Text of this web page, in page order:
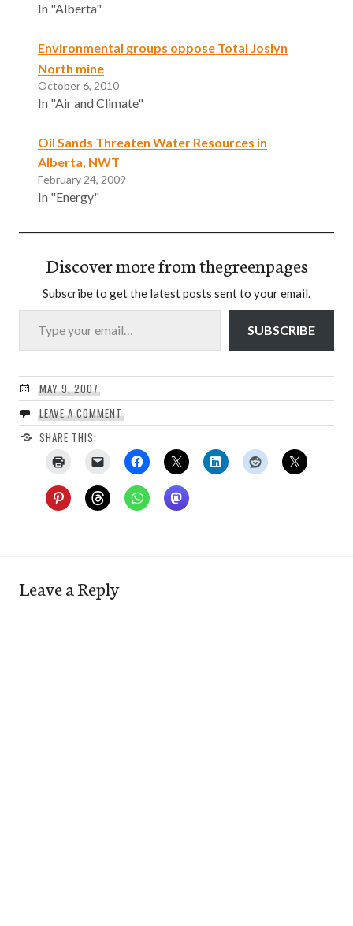
In "Alberta"
Environmental groups oppose Total Joslyn
North mine
October 6, 2010
In "Air and Climate"
Oil Sands Threaten Water Resources in
Alberta, NWT
February 24, 2009
In "Energy"
Discover more from thegreenpages
Subscribe to get the latest posts sent to your email.
Type your email…
SUBSCRIBE
MAY 9, 2007
LEAVE A COMMENT
SHARE THIS:
Leave a Reply